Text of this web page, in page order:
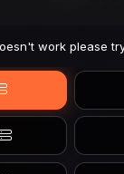
work please